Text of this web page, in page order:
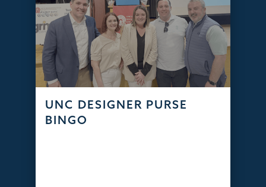
UNC DESIGNER PURSE
BINGO